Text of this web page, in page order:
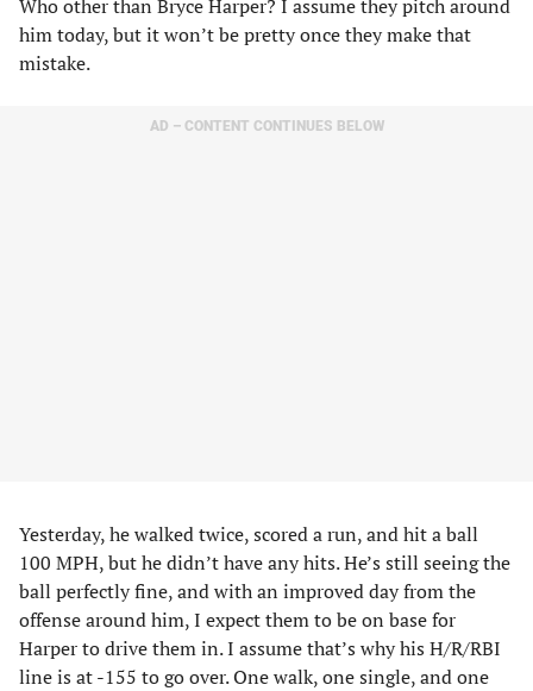
Who other than Bryce Harper? I assume they pitch around
him today, but it won’t be pretty once they make that
mistake.
AD – CONTENT CONTINUES BELOW
Yesterday, he walked twice, scored a run, and hit a ball
100 MPH, but he didn’t have any hits. He’s still seeing the
ball perfectly fine, and with an improved day from the
offense around him, I expect them to be on base for
Harper to drive them in. I assume that’s why his H/R/RBI
line is at -155 to go over. One walk, one single, and one